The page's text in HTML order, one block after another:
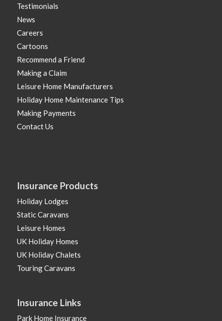
Testimonials
News
Careers
Cartoons
Recommend a Friend
Making a Claim
Leisure Home Manufacturers
Holiday Home Maintenance Tips
Making Payments
Contact Us
Insurance Products
Holiday Lodges
Static Caravans
Leisure Homes
UK Holiday Homes
UK Holiday Chalets
Touring Caravans
Insurance Links
Park Home Insurance